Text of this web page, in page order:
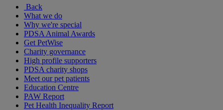
Back
What we do
Why we're special
PDSA Animal Awards
Get PetWise
Charity governance
High profile supporters
PDSA charity shops
Meet our pet patients
Education Centre
PAW Report
Pet Health Inequality Report